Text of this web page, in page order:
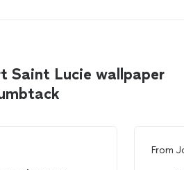
Saint Lucie wallpaper
From